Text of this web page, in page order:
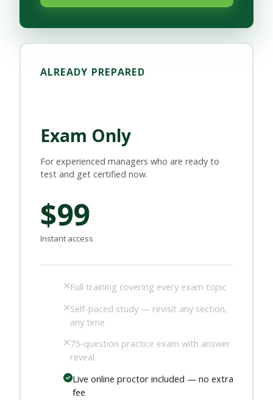
ALREADY PREPARED
Exam Only
For experienced managers who are ready to
test and get certified now.
$99
Instant access
Full training covering every exam topic
Self-paced study — revisit any section,
any time
75-question practice exam with answer
reveal
Live online proctor included — no extra
fee